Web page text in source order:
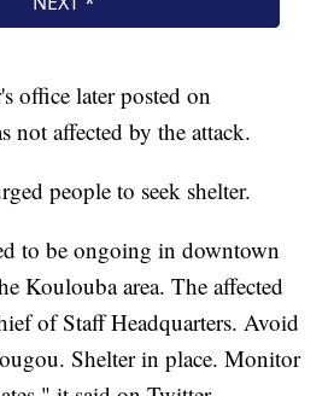
office later posted on
not affected by the attack.
people to seek shelter.
to be ongoing in downtown
Koulouba area. The affected
of Staff Headquarters. Avoid
Shelter in place. Monitor